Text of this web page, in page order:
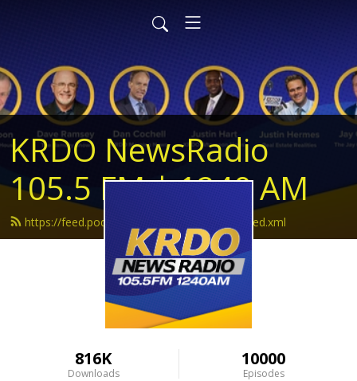
KRDO NewsRadio
105.5 FM | 1240 AM
https://feed.podbean.com/krdonewsradio/feed.xml
816K
Downloads
10000
Episodes